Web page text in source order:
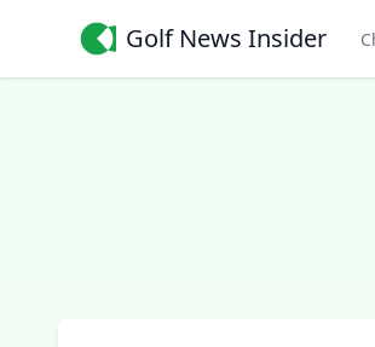
Golf News Insider